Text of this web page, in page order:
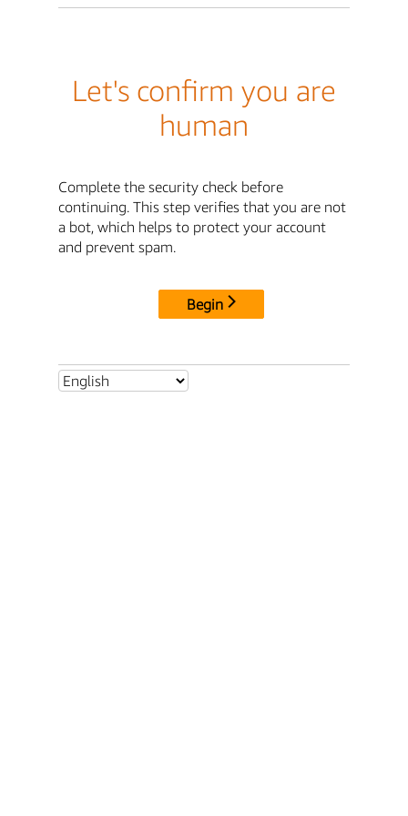
Let's confirm you are
human
Complete the security check before
continuing. This step verifies that you are not
a bot, which helps to protect your account
and prevent spam.
Begin